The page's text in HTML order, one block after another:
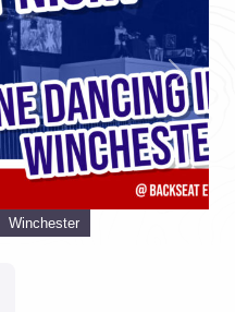
Next
Winchester